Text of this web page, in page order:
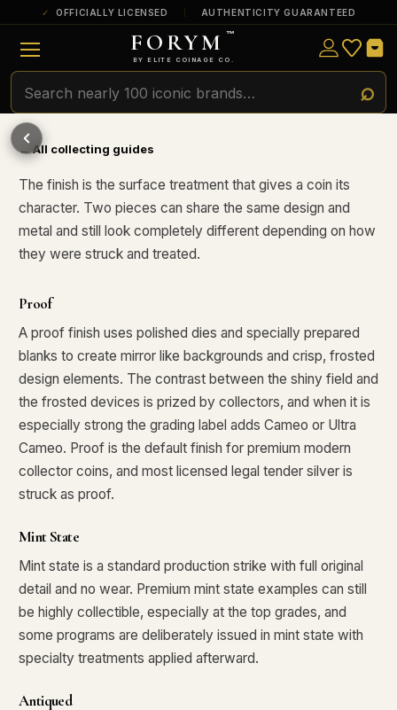
OFFICIALLY LICENSED AUTHENTICITY GUARANTEED
FORYM ™
BY ELITE COINAGE CO.
← All collecting guides
The finish is the surface treatment that gives a coin its
character. Two pieces can share the same design and
metal and still look completely different depending on how
they were struck and treated.
Proof
A proof finish uses polished dies and specially prepared
blanks to create mirror like backgrounds and crisp, frosted
design elements. The contrast between the shiny field and
the frosted devices is prized by collectors, and when it is
especially strong the grading label adds Cameo or Ultra
Cameo. Proof is the default finish for premium modern
collector coins, and most licensed legal tender silver is
struck as proof.
Mint State
Mint state is a standard production strike with full original
detail and no wear. Premium mint state examples can still
be highly collectible, especially at the top grades, and
some programs are deliberately issued in mint state with
specialty treatments applied afterward.
Antiqued
POPULAR QUESTIONS FOR NEW COLLECTORS
Learn about rarity, grading, storytelling, and collectible culture.
What makes collectibles
Why do mintages matter? What should I collect first?
What makes FORYM
different?
What does "limited mintage" mean?
What's the difference between bullion and collectibles?
Why do collectors grade coins and collectibles?
What do grades like MS70 or PF70 mean?
What's the difference between proof and mint state?
What makes licensed collectibles special?
Are collectibles a good long-term hobby?
Should I collect what I love or what may increase in value?
ULTRA RARE
Among the very scarcest — a top grade or
a tiny surviving population. Extremely few
exist this fine or finer in PMG’s census.
RARE
Genuinely hard to find — a high grade
and/or a limited population across all
PMG-graded Disney Dollars.